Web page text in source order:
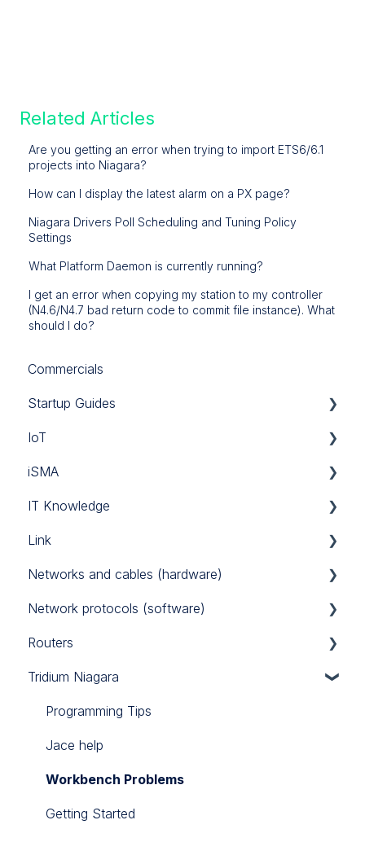
Related Articles
Are you getting an error when trying to import ETS6/6.1
projects into Niagara?
How can I display the latest alarm on a PX page?
Niagara Drivers Poll Scheduling and Tuning Policy
Settings
What Platform Daemon is currently running?
I get an error when copying my station to my controller
(N4.6/N4.7 bad return code to commit file instance). What
should I do?
Commercials
Startup Guides
Tridium
Link Touch
IoT
Custom Codec
EG71
iSMA
MAC36NL
iSMA IO
iSMA FCU
IT Knowledge
TCP/IP
Link
Link IO
Networks and cables (hardware)
Power Supply
RS485
Network protocols (software)
Modbus
M-Bus
BACnet
Routers
Sierra Monitor BACnet router
Teltonika 4G routers
Tridium Niagara
Programming Tips
Jace help
Workbench Problems
Getting Started